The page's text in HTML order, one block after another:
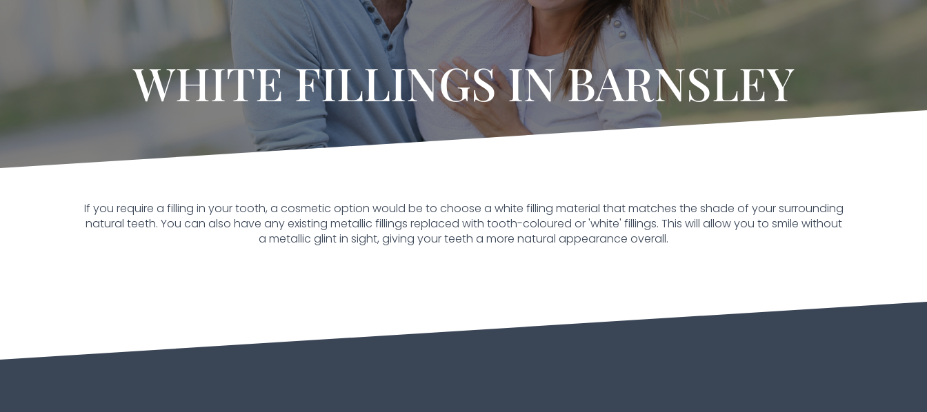
WHITE FILLINGS IN BARNSLEY
If you require a filling in your tooth, a cosmetic option would be to choose a white filling material that matches the shade of your surrounding
natural teeth. You can also have any existing metallic fillings replaced with tooth-coloured or 'white' fillings. This will allow you to smile without
a metallic glint in sight, giving your teeth a more natural appearance overall.